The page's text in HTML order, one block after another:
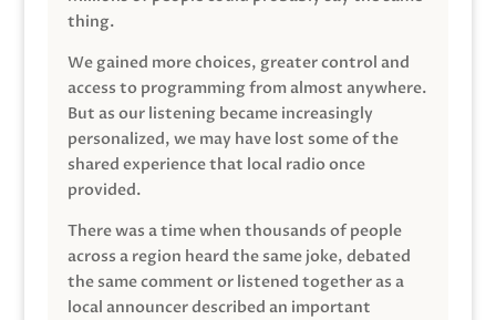
thing.
We gained more choices, greater control and
access to programming from almost anywhere.
But as our listening became increasingly
personalized, we may have lost some of the
shared experience that local radio once
provided.
There was a time when thousands of people
across a region heard the same joke, debated
the same comment or listened together as a
local announcer described an important